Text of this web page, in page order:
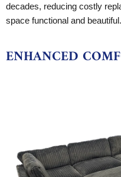
decades, reducing costly
space functional and beautiful.
ENHANCED